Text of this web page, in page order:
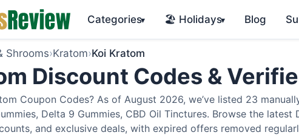
Categories▾ 🏖️ Holidays▾ Blog
Shrooms›Kratom›Koi Kratom
Discount Codes &
Coupon Codes? As of August 2026, we’ve listed 23
Delta 9 Gummies, CBD Oil Tinctures. Browse the latest
and exclusive deals, with expired offers removed